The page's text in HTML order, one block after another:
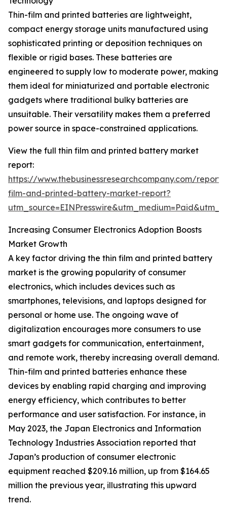
Thin-film and printed batteries are lightweight,
compact energy storage units manufactured using
sophisticated printing or deposition techniques on
flexible or rigid bases. These batteries are
engineered to supply low to moderate power, making
them ideal for miniaturized and portable electronic
gadgets where traditional bulky batteries are
unsuitable. Their versatility makes them a preferred
power source in space-constrained applications.
View the full thin film and printed battery market
report:
https://www.thebusinessresearchcompany.com/
film-and-printed-battery-market-report?
Increasing Consumer Electronics Adoption Boosts
Market Growth
A key factor driving the thin film and printed battery
market is the growing popularity of consumer
electronics, which includes devices such as
smartphones, televisions, and laptops designed for
personal or home use. The ongoing wave of
digitalization encourages more consumers to use
smart gadgets for communication, entertainment,
and remote work, thereby increasing overall demand.
Thin-film and printed batteries enhance these
devices by enabling rapid charging and improving
energy efficiency, which contributes to better
performance and user satisfaction. For instance, in
May 2023, the Japan Electronics and Information
Technology Industries Association reported that
Japan’s production of consumer electronic
equipment reached $209.16 million, up from $164.65
million the previous year, illustrating this upward
trend.